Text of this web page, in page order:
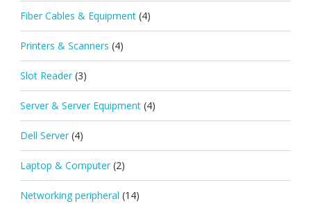
Fiber Cables & Equipment (4)
Printers & Scanners (4)
Slot Reader (3)
Server & Server Equipment (4)
Dell Server (4)
Laptop & Computer (2)
Networking peripheral (14)